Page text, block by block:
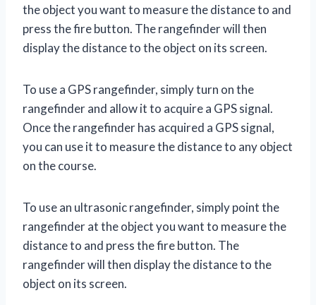
the object you want to measure the distance to and
press the fire button. The rangefinder will then
display the distance to the object on its screen.
To use a GPS rangefinder, simply turn on the
rangefinder and allow it to acquire a GPS signal.
Once the rangefinder has acquired a GPS signal,
you can use it to measure the distance to any object
on the course.
To use an ultrasonic rangefinder, simply point the
rangefinder at the object you want to measure the
distance to and press the fire button. The
rangefinder will then display the distance to the
object on its screen.